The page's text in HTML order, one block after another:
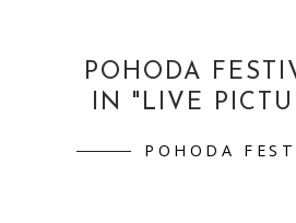
POHODA
IN "LIVE
POHODA